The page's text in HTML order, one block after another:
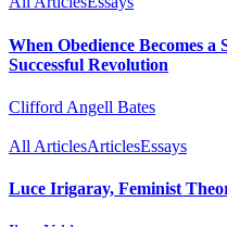
When Obedience Becomes
Successful Revolution
Clifford Angell Bates
All ArticlesArticlesEssays
Luce Irigaray, Feminist